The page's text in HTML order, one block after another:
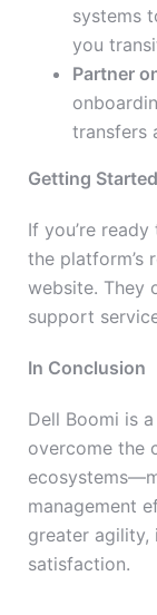
systems
you
Partner
transfers
Getting
If you’re
the platform’s
website. They
support
In Conclusion
Dell Boomi is
overcome the
ecosystems
management
greater agility,
satisfaction.